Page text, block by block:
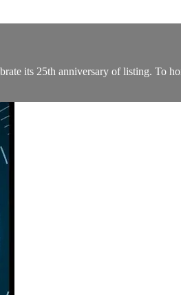
its 25th anniversary of listing. To